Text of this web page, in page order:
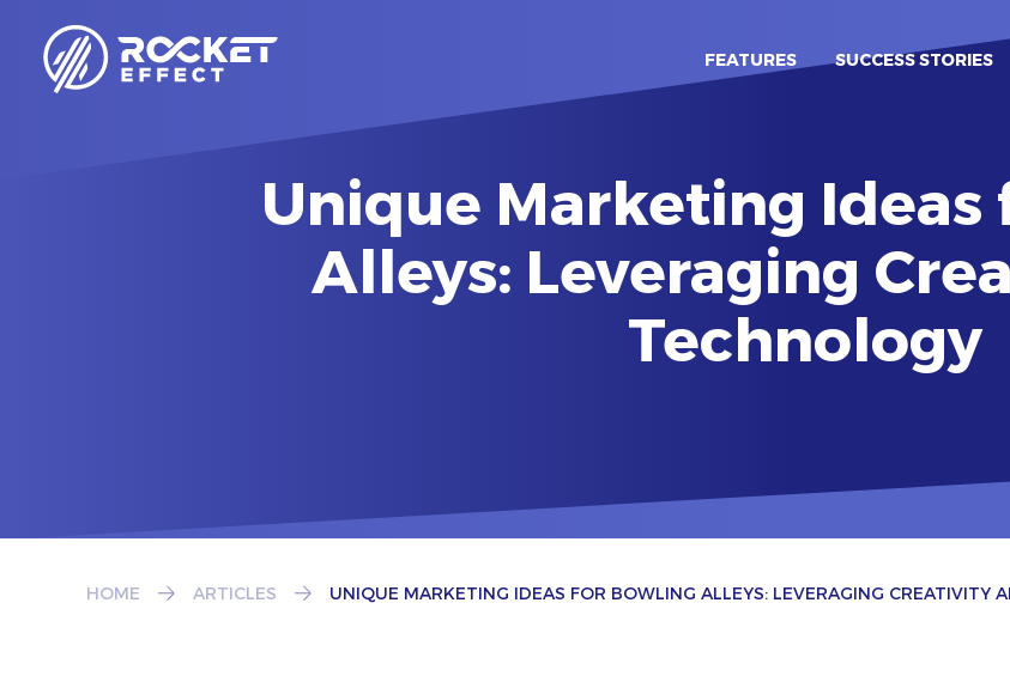
FEATURES SUCCESS STORIES
Unique Marketing Ideas
Alleys: Leveraging
Technology
HOME ARTICLES UNIQUE MARKETING IDEAS FOR BOWLING ALLEYS: LEVERAGING CREATIVITY